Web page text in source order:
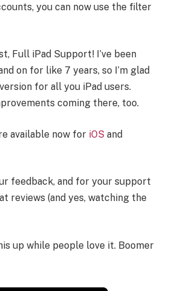
you can now use the filter
Full iPad Support! I’ve been
on for like 7 years, so I’m glad
for all you iPad users.
coming there, too.
available now for iOS and
feedback, and for your support
reviews (and yes, watching the
up while people love it. Boomer